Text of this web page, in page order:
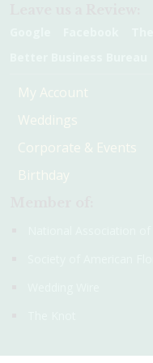
My Account
Weddings
Corporate & Events
Birthday